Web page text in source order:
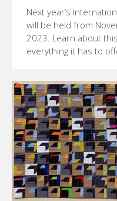
Next year’s
will be held from
2023. Learn about
everything it has to